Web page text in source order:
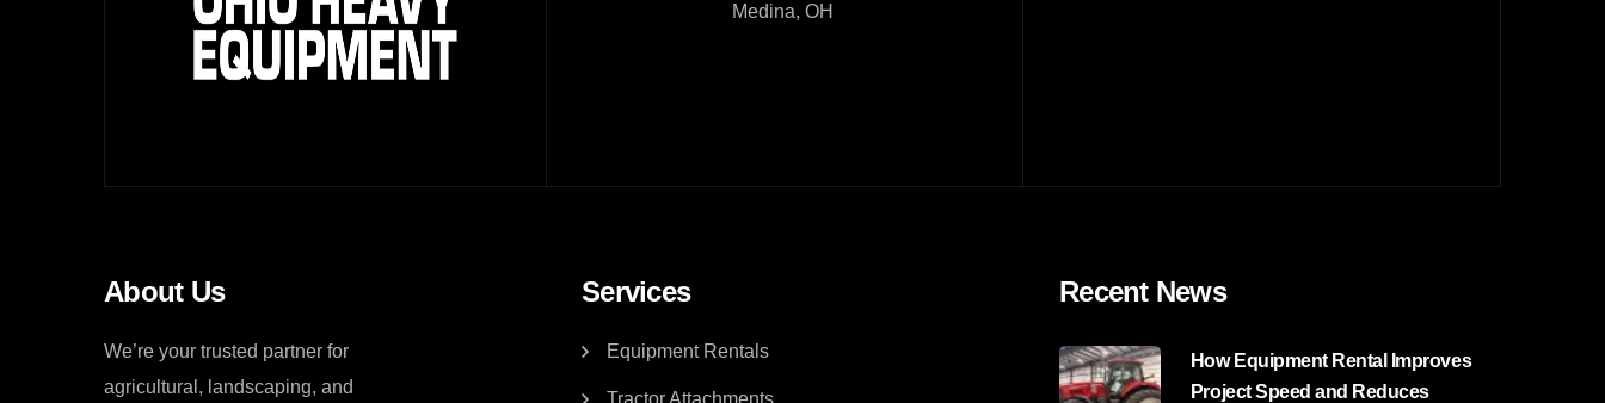
Medina, OH
About Us
We’re your trusted partner for
agricultural, landscaping, and
Services
Equipment Rentals
Tractor Attachments
Recent News
How Equipment Rental Improves
Project Speed and Reduces